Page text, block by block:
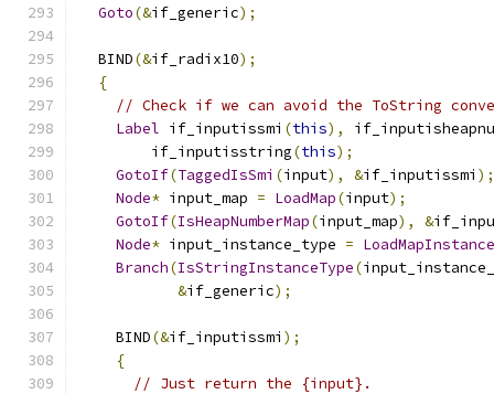
Goto(&if_generic);
  BIND
(&if_radix10);
{
// Check if we can avoid the ToString
Label if_inputissmi (this),
        if_inputisstring
(this);
GotoIf(TaggedIsSmi (input), &if_inputissmi );
Node* input_map = LoadMap(input);
GotoIf(IsHeapNumberMap(input_map), &
Node* input_instance_type =
Branch(IsStringInstanceType(
&if_generic);
    BIND
(&if_inputissmi );
{
// Just return the {input}.